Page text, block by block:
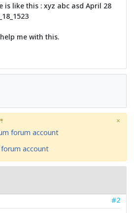
is like this : xyz abc asd April 28
me with this.
forum account
account
×
#2